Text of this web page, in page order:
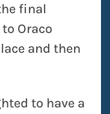
final
Oraco
and then
to have a